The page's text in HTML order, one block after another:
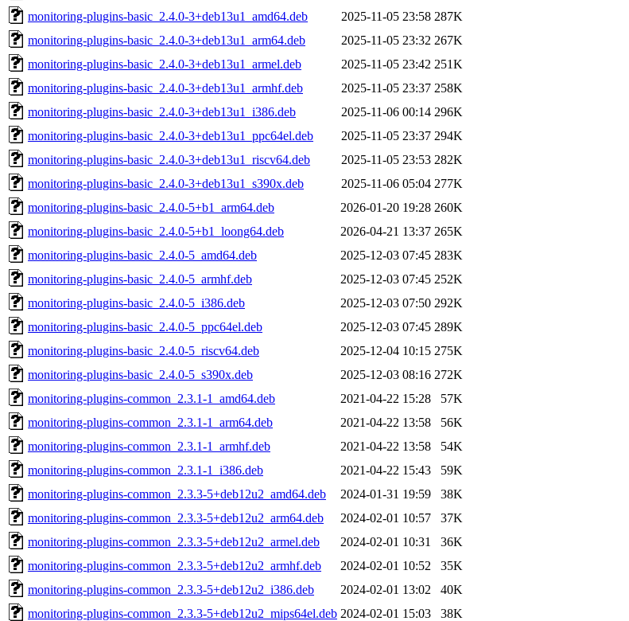
monitoring-plugins-basic_2.4.0-3+deb13u1_amd64.deb
2025-11-05 23:58 287K
monitoring-plugins-basic_2.4.0-3+deb13u1_arm64.deb
2025-11-05 23:32 267K
monitoring-plugins-basic_2.4.0-3+deb13u1_armel.deb
2025-11-05 23:42 251K
monitoring-plugins-basic_2.4.0-3+deb13u1_armhf.deb
2025-11-05 23:37 258K
monitoring-plugins-basic_2.4.0-3+deb13u1_i386.deb
2025-11-06 00:14 296K
monitoring-plugins-basic_2.4.0-3+deb13u1_ppc64el.deb
2025-11-05 23:37 294K
monitoring-plugins-basic_2.4.0-3+deb13u1_riscv64.deb
2025-11-05 23:53 282K
monitoring-plugins-basic_2.4.0-3+deb13u1_s390x.deb
2025-11-06 05:04 277K
monitoring-plugins-basic_2.4.0-5+b1_arm64.deb
2026-01-20 19:28 260K
monitoring-plugins-basic_2.4.0-5+b1_loong64.deb
2026-04-21 13:37 265K
monitoring-plugins-basic_2.4.0-5_amd64.deb
2025-12-03 07:45 283K
monitoring-plugins-basic_2.4.0-5_armhf.deb
2025-12-03 07:45 252K
monitoring-plugins-basic_2.4.0-5_i386.deb
2025-12-03 07:50 292K
monitoring-plugins-basic_2.4.0-5_ppc64el.deb
2025-12-03 07:45 289K
monitoring-plugins-basic_2.4.0-5_riscv64.deb
2025-12-04 10:15 275K
monitoring-plugins-basic_2.4.0-5_s390x.deb
2025-12-03 08:16 272K
monitoring-plugins-common_2.3.1-1_amd64.deb
2021-04-22 15:28
57K
monitoring-plugins-common_2.3.1-1_arm64.deb
2021-04-22 13:58
56K
monitoring-plugins-common_2.3.1-1_armhf.deb
2021-04-22 13:58
54K
monitoring-plugins-common_2.3.1-1_i386.deb
2021-04-22 15:43
59K
monitoring-plugins-common_2.3.3-5+deb12u2_amd64.deb
2024-01-31 19:59
38K
monitoring-plugins-common_2.3.3-5+deb12u2_arm64.deb
2024-02-01 10:57
37K
monitoring-plugins-common_2.3.3-5+deb12u2_armel.deb
2024-02-01 10:31
36K
monitoring-plugins-common_2.3.3-5+deb12u2_armhf.deb
2024-02-01 10:52
35K
monitoring-plugins-common_2.3.3-5+deb12u2_i386.deb
2024-02-01 13:02
40K
monitoring-plugins-common_2.3.3-5+deb12u2_mips64el.deb 2024-02-01 15:03
38K